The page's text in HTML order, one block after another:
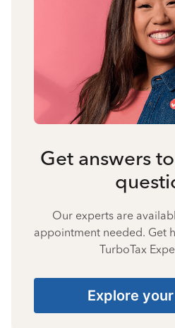
Get answers
Our experts are
appointment needed. Get
TurboTax
Explore